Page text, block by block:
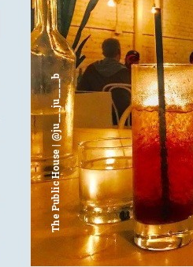
The Public House | @ju___ju____b